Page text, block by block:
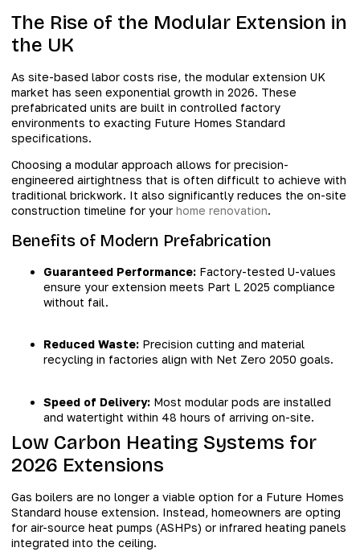
The Rise of the Modular Extension in
the UK
As site-based labor costs rise, the modular extension UK
market has seen exponential growth in 2026. These
prefabricated units are built in controlled factory
environments to exacting Future Homes Standard
specifications.
Choosing a modular approach allows for precision-
engineered airtightness that is often difficult to achieve with
traditional brickwork. It also significantly reduces the on-site
construction timeline for your home renovation.
Benefits of Modern Prefabrication
Guaranteed Performance: Factory-tested U-values
ensure your extension meets Part L 2025 compliance
without fail.
Reduced Waste: Precision cutting and material
recycling in factories align with Net Zero 2050 goals.
Speed of Delivery: Most modular pods are installed
and watertight within 48 hours of arriving on-site.
Low Carbon Heating Systems for
2026 Extensions
Gas boilers are no longer a viable option for a Future Homes
Standard house extension. Instead, homeowners are opting
for air-source heat pumps (ASHPs) or infrared heating panels
integrated into the ceiling.